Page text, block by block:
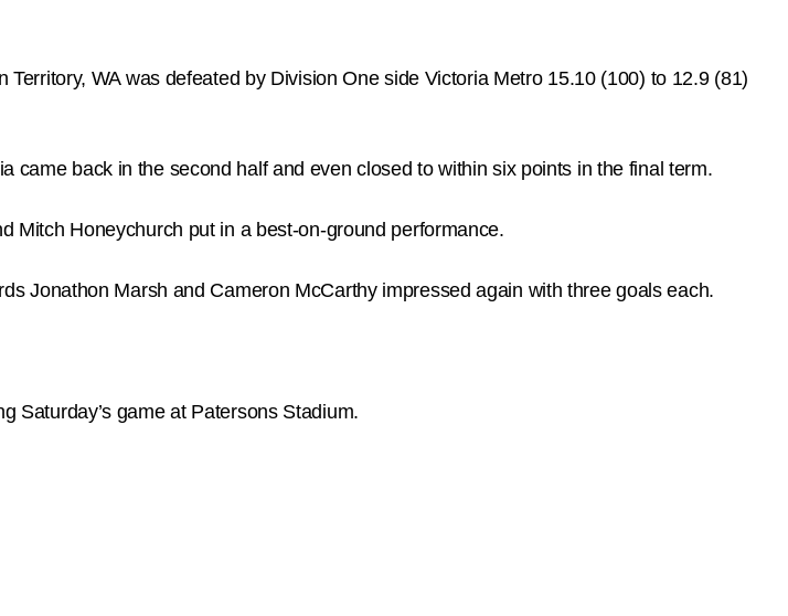
WA was defeated by Division One side Victoria Metro 15.10 (100) to 12.9 (81)
came back in the second half and even closed to within six points in the final term.
Mitch Honeychurch put in a best-on-ground performance.
Jonathon Marsh and Cameron McCarthy impressed again with three goals each.
Saturday’s game at Patersons Stadium.